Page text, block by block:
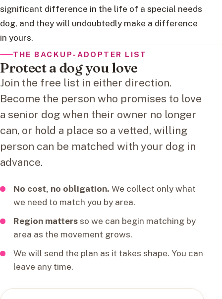
significant difference in the life of a special needs
dog, and they will undoubtedly make a difference
in yours.
THE BACKUP-ADOPTER LIST
Protect a dog you love
Join the free list in either direction.
Become the person who promises to love
a senior dog when their owner no longer
can, or hold a place so a vetted, willing
person can be matched with your dog in
advance.
No cost, no obligation. We collect only what
we need to match you by area.
Region mattersso we can begin matching by
area as the movement grows.
We will send the plan as it takes shape. You can
leave any time.